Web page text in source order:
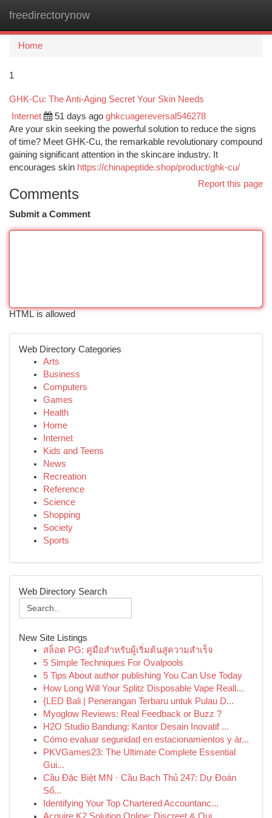
freedirectorynow
Home
1
GHK-Cu: The Anti-Aging Secret Your Skin Needs
Internet 51 days ago ghkcuagereversal546278
Are your skin seeking the powerful solution to reduce the signs
of time? Meet GHK-Cu, the remarkable revolutionary compound
gaining significant attention in the skincare industry. It
encourages skin https://chinapeptide.shop/product/ghk-cu/
Report this page
Comments
Submit a Comment
HTML is allowed
Web Directory Categories
Arts
Business
Computers
Games
Health
Home
Internet
Kids and Teens
News
Recreation
Reference
Science
Shopping
Society
Sports
Web Directory Search
New Site Listings
สล็อต PG: คู่มือสำหรับผู้เริ่มต้นสู่ความสำเร็จ
5 Simple Techniques For Ovalpools
5 Tips About author publishing You Can Use Today
How Long Will Your Splitz Disposable Vape Reall...
{LED Bali | Penerangan Terbaru untuk Pulau D...
Myoglow Reviews: Real Feedback or Buzz ?
H2O Studio Bandung: Kantor Desain Inovatif ...
Cómo evaluar seguridad en estacionamientos y ár...
PKVGames23: The Ultimate Complete Essential
Gui...
Cầu Đặc Biệt MN · Cầu Bạch Thủ 247: Dự Đoán
Số...
Identifying Your Top Chartered Accountanc...